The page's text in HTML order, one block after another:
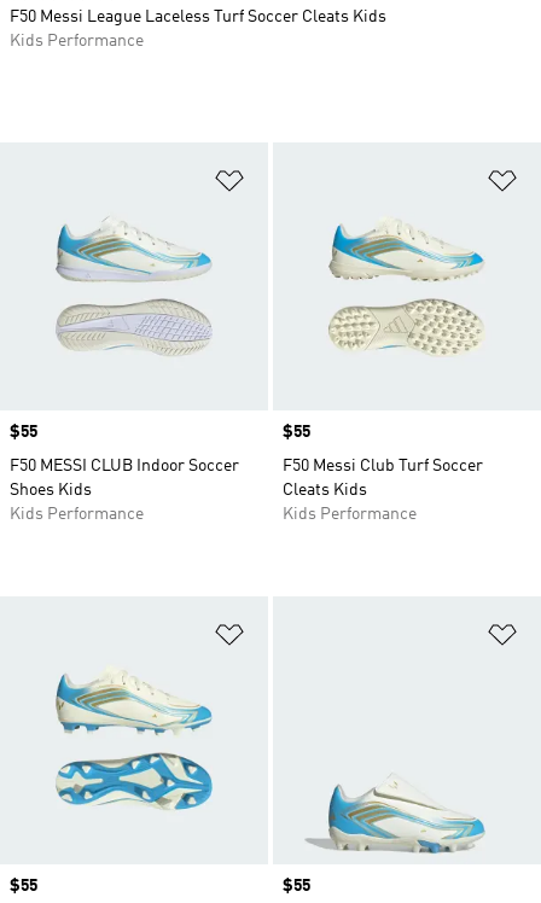
Price
$55
F50 MESSI CLUB Indoor Soccer
Shoes Kids
Kids Performance
Price
$55
F50 Messi Club Turf Soccer
Cleats Kids
Kids Performance
Price
$55
Price
$55
F50 Messi League Laceless Turf Soccer Cleats Kids
Kids Performance